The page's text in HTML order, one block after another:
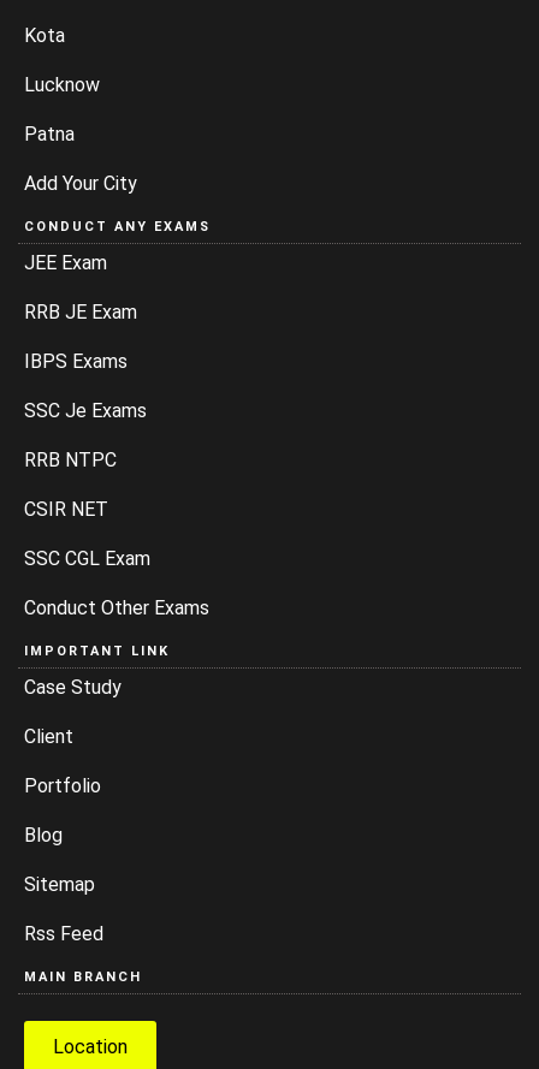
Kota
Lucknow
Patna
Add Your City
CONDUCT ANY EXAMS
JEE Exam
RRB JE Exam
IBPS Exams
SSC Je Exams
RRB NTPC
CSIR NET
SSC CGL Exam
Conduct Other Exams
IMPORTANT LINK
Case Study
Client
Portfolio
Blog
Sitemap
Rss Feed
MAIN BRANCH
Location